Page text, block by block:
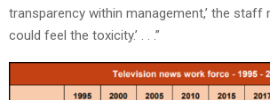
transparency within management,’ the staff
could feel the toxicity.’ . . .”